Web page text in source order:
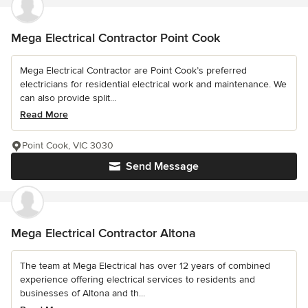
Mega Electrical Contractor Point Cook
Mega Electrical Contractor are Point Cook’s preferred
electricians for residential electrical work and maintenance. We
can also provide split...
Read More
Send Message
Point Cook, VIC 3030
Mega Electrical Contractor Altona
The team at Mega Electrical has over 12 years of combined
experience offering electrical services to residents and
businesses of Altona and th...